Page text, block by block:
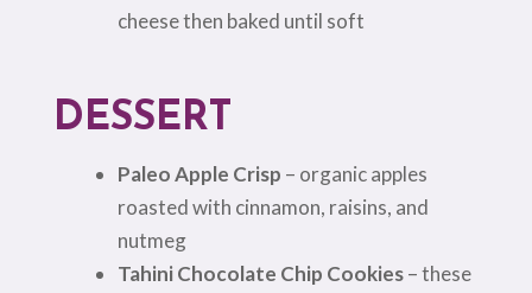
cheese then baked until soft
DESSERT
Paleo Apple Crisp – organic apples
roasted with cinnamon, raisins, and
nutmeg
Tahini Chocolate Chip Cookies– these